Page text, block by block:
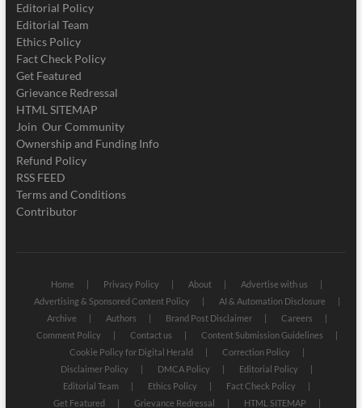
Editorial Policy
Editorial Team
Ethics Policy
Fact Check Policy
Get Featured
Grievance Redressal
HTML SITEMAP
Join Our Community
Ownership and Funding Info
Refund Policy
RSS FEED
Terms and Conditions
Contributor
Home Privacy Policy About
Advertise with us
Advertising & Sponsored Content Policy
AI & Automation Disclosure
Archive
Authors Brand Post Disclaimer
Careers
Comment Policy
Contact us
Content Submission Guidelines
Cookie Policy for Digital Herald
Correction Policy
Disclaimer Policy
DMCA Policy
Editorial Policy
Editorial Team
Ethics Policy
Fact Check Policy
Get Featured
Grievance Redressal HTML SITEMAP